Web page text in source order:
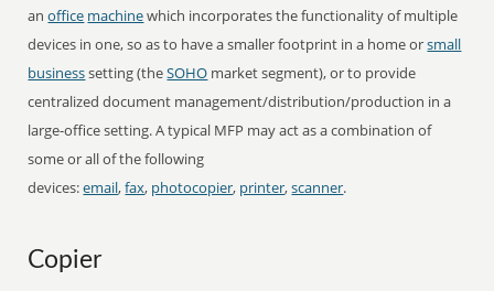
anoffice machinewhich incorporates the functionality of multiple
devices in one, so as to have a smaller footprint in a home orsmall
businesssetting (theSOHO market segment), or to provide
centralized document management/distribution/production in a
large-office setting. A typical MFP may act as a combination of
some or all of the following
devices:email,fax, photocopier, printer,scanner.
Copier